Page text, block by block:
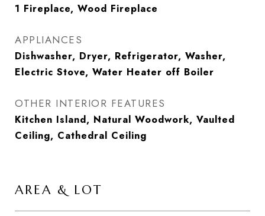
1 Fireplace, Wood Fireplace
APPLIANCES
Dishwasher, Dryer, Refrigerator, Washer,
Electric Stove, Water Heater off Boiler
OTHER INTERIOR FEATURES
Kitchen Island, Natural Woodwork, Vaulted
Ceiling, Cathedral Ceiling
AREA & LOT